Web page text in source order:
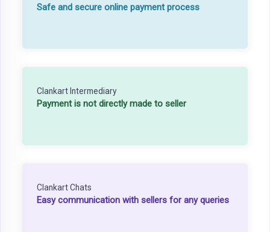
Safe and secure online payment process
Clankart Intermediary
Payment is not directly made to seller
Clankart Chats
Easy communication with sellers for any queries